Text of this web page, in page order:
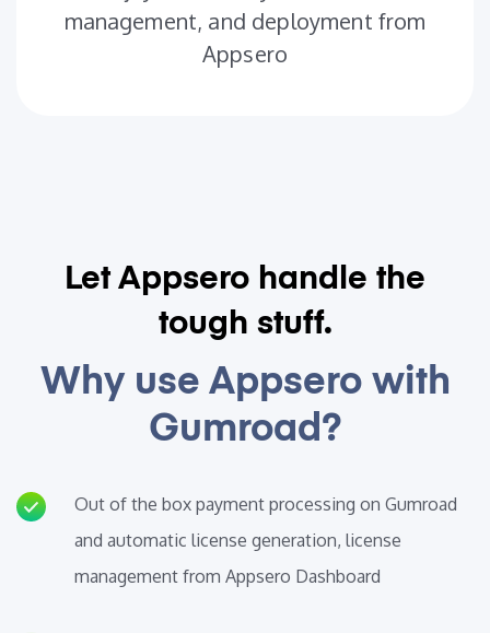
management, and deployment from
Appsero
Let Appsero handle the
tough stuff.
Why use Appsero with
Gumroad?
Out of the box payment processing on Gumroad
and automatic license generation, license
management from Appsero Dashboard